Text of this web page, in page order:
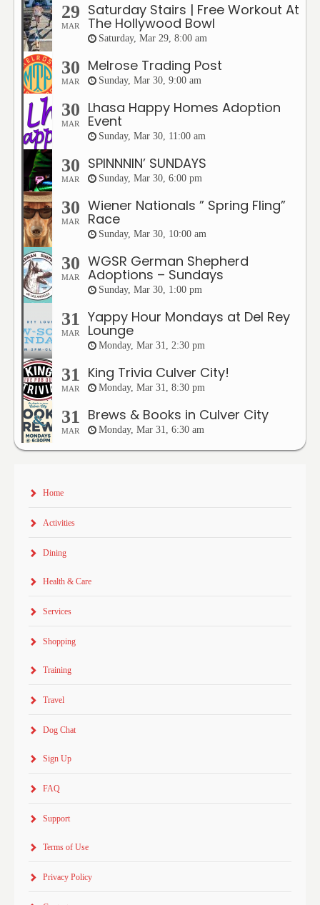
29
MAR
Saturday Stairs | Free Workout At
The Hollywood Bowl
Saturday, Mar 29, 8:00 am
30
MAR
Melrose Trading Post
Sunday, Mar 30, 9:00 am
30
MAR
Lhasa Happy Homes Adoption
Event
Sunday, Mar 30, 11:00 am
30
MAR
SPINNNIN’ SUNDAYS
Sunday, Mar 30, 6:00 pm
30
MAR
Wiener Nationals ” Spring Fling”
Race
Sunday, Mar 30, 10:00 am
30
MAR
WGSR German Shepherd
Adoptions – Sundays
Sunday, Mar 30, 1:00 pm
31
MAR
Yappy Hour Mondays at Del Rey
Lounge
Monday, Mar 31, 2:30 pm
31
MAR
King Trivia Culver City!
Monday, Mar 31, 8:30 pm
31
MAR
Brews & Books in Culver City
Monday, Mar 31, 6:30 am
Home
Activities
Dining
Health & Care
Services
Shopping
Training
Travel
Dog Chat
Sign Up
FAQ
Support
Terms of Use
Privacy Policy